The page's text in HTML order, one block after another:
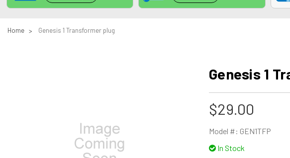
Home Genesis 1 Transformer plug
Genesis 1
$29.00
Model #: GEN1TFP
In Stock